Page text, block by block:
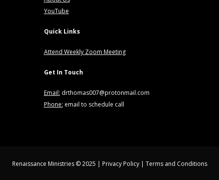
YouTube
Quick Links
Attend Weekly Zoom Meeting
Get In Touch
Email: drthomas007@protonmail.com
Phone: email to schedule call
Renaissance Ministries © 2025 | Privacy Policy| Terms and Conditions